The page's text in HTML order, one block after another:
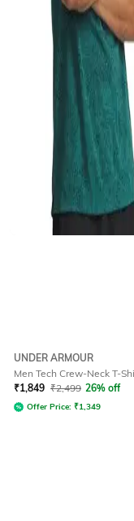
UNDER ARMOUR
Men Tech Crew-Neck T-
₹1,849 ₹2,499 26% off
Offer Price: ₹1,349